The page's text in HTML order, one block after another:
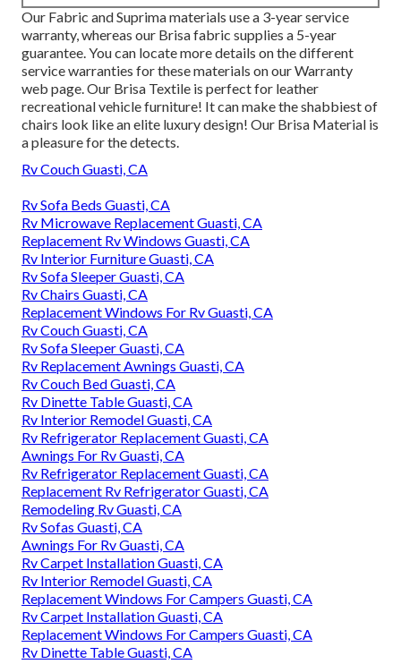
Our Fabric and Suprima materials use a 3-year service
warranty, whereas our Brisa fabric supplies a 5-year
guarantee. You can locate more details on the different
service warranties for these materials on ourWarranty
web page . Our Brisa Textile is perfect for leather
recreational vehicle furniture! It can make the shabbiest of
chairs look like an elite luxury design! Our Brisa Material is
a pleasure for the detects.
Rv Couch Guasti, CA
Rv Sofa Beds Guasti, CA
Rv Microwave Replacement Guasti, CA
Replacement Rv Windows Guasti, CA
Rv Interior Furniture Guasti, CA
Rv Sofa Sleeper Guasti, CA
Rv Chairs Guasti, CA
Replacement Windows For Rv Guasti, CA
Rv Couch Guasti, CA
Rv Sofa Sleeper Guasti, CA
Rv Replacement Awnings Guasti, CA
Rv Couch Bed Guasti, CA
Rv Dinette Table Guasti, CA
Rv Interior Remodel Guasti, CA
Rv Refrigerator Replacement Guasti, CA
Awnings For Rv Guasti, CA
Rv Refrigerator Replacement Guasti, CA
Replacement Rv Refrigerator Guasti, CA
Remodeling Rv Guasti, CA
Rv Sofas Guasti, CA
Awnings For Rv Guasti, CA
Rv Carpet Installation Guasti, CA
Rv Interior Remodel Guasti, CA
Replacement Windows For Campers Guasti, CA
Rv Carpet Installation Guasti, CA
Replacement Windows For Campers Guasti, CA
Rv Dinette Table Guasti, CA